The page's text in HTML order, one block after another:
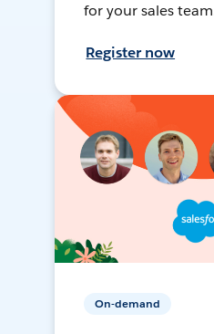
for your sales
Register now
On-demand